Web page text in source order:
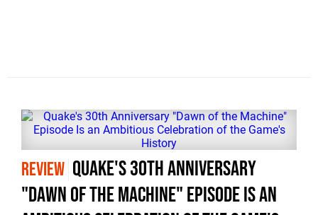
REVIEW Quake's 30th Anniversary
"Dawn of the Machine" Episode Is an